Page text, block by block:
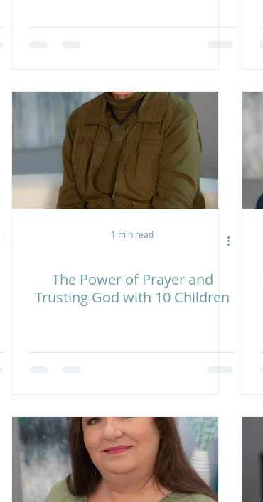
1 min read
The Power of Prayer and
Trusting God with 10 Children